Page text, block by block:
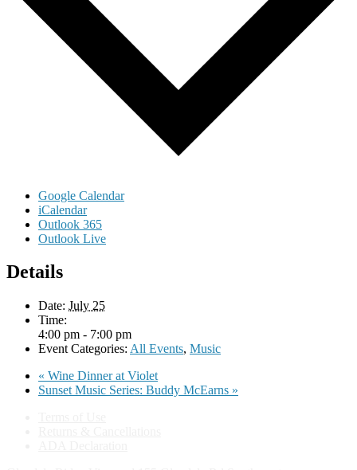
Google Calendar
iCalendar
Outlook 365
Outlook Live
Details
Date: July 25
Time:
4:00 pm - 7:00 pm
Event Categories: All Events, Music
« Wine Dinner at Violet
Sunset Music Series: Buddy McEarns »